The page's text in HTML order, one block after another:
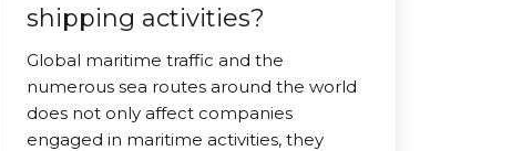
shipping activities?
Global maritime traffic and the
numerous sea routes around the world
does not only affect companies
engaged in maritime activities, they